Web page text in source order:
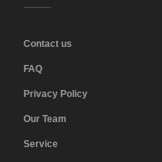
Contact us
FAQ
Privacy Policy
Our Team
Service